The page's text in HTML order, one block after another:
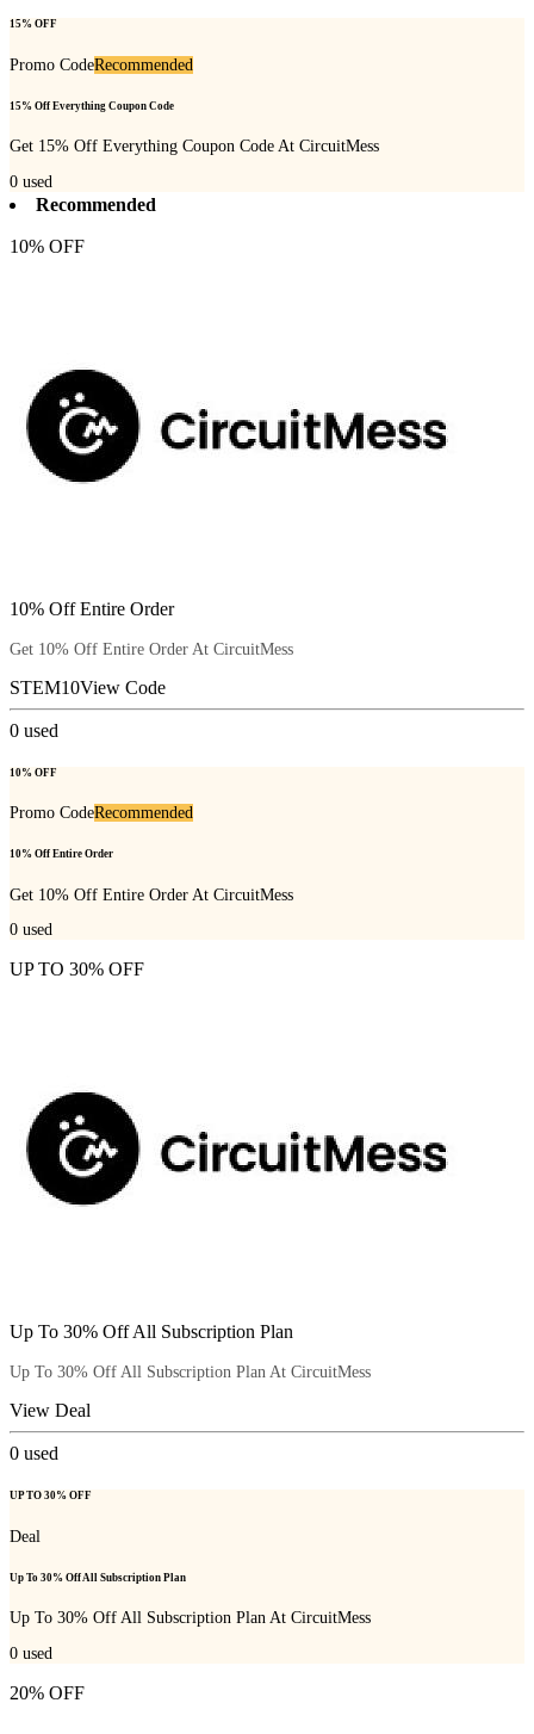
15% OFF
Promo CodeRecommended
15% Off Everything Coupon Code
Get 15% Off Everything Coupon Code At CircuitMess
0 used
Recommended
10% OFF
10% Off Entire Order
Get 10% Off Entire Order At CircuitMess
STEM10View Code
0 used
10% OFF
Promo CodeRecommended
10% Off Entire Order
Get 10% Off Entire Order At CircuitMess
0 used
UP TO 30% OFF
Up To 30% Off All Subscription Plan
Up To 30% Off All Subscription Plan At CircuitMess
View Deal
0 used
UP TO 30% OFF
Deal
Up To 30% Off All Subscription Plan
Up To 30% Off All Subscription Plan At CircuitMess
0 used
20% OFF